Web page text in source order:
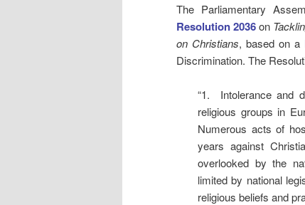
The Parliamentary
Resolution 2036on
on Christians, based on a
Discrimination. The
“1. Intolerance and
religious groups in
Numerous acts of
years against
overlooked by the
limited by national
religious beliefs and